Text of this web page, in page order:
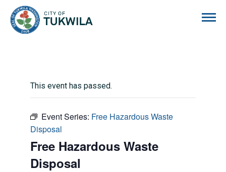
This event has passed.
Event Series: Free Hazardous Waste
Disposal
Free Hazardous Waste
Disposal